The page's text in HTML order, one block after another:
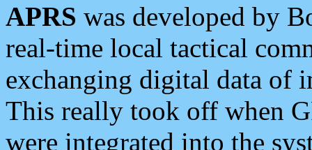
APRS was developed by
real-time local tactical
exchanging digital data of
This really took off when
were integrated into the